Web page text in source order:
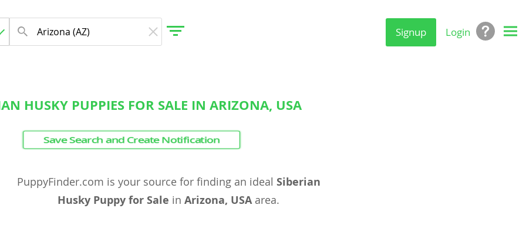
Signup Login
HUSKY PUPPIES FOR SALE IN ARIZONA, USA
Save Search and Create Notification
PuppyFinder.com is your source for finding an ideal Siberian
Husky Puppy for Sale in Arizona, USAarea.
Herzegovina